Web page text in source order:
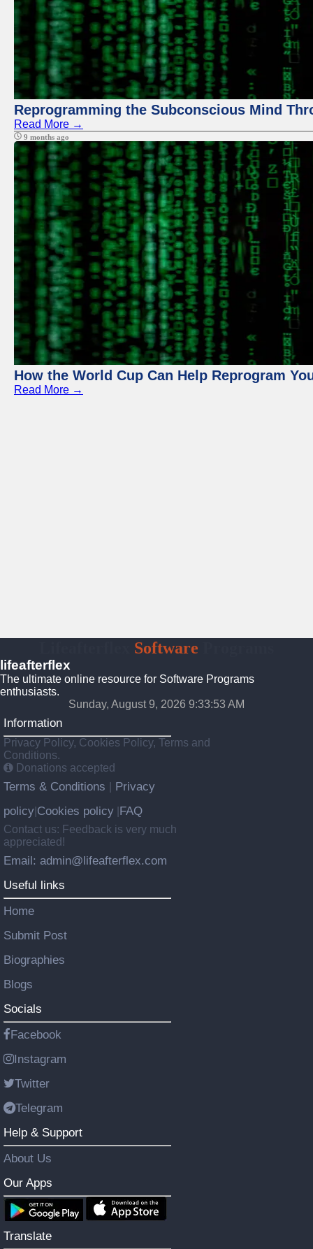
Reprogramming the Subconscious Mind
Read More →
9 months ago
How the World Cup Can Help Reprogram
Read More →
Software
lifeafterflex
The ultimate online resource for Software Programs
enthusiasts.
Sunday, August 9, 2026 9:33:54 AM
Information
Privacy Policy, Cookies Policy, Terms and
Conditions.
Donations accepted
Terms & Conditions
Privacy
policy Cookies policy FAQ
Contact us: Feedback is very much
appreciated!
Email: admin@lifeafterflex.com
Useful links
Home
Submit Post
Biographies
Blogs
Socials
Facebook
Instagram
Twitter
Telegram
Help & Support
About Us
Our Apps
Translate